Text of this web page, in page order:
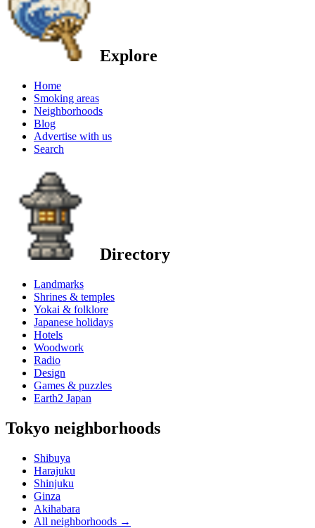
Explore
Home
Smoking areas
Neighborhoods
Blog
Advertise with us
Search
Directory
Landmarks
Shrines & temples
Yokai & folklore
Japanese holidays
Hotels
Woodwork
Radio
Design
Games & puzzles
Earth2 Japan
Tokyo neighborhoods
Shibuya
Harajuku
Shinjuku
Ginza
Akihabara
All neighborhoods →